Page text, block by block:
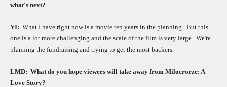
what's next?
YI: What I have right now is a movie ten years in the planning.
But this
one is a lot more challenging and the scale of the film is very large. We're
planning the fundraising and trying to get the most backers.
LMD: What do you hope viewers will take away from Milocrorze: A
Love Story?